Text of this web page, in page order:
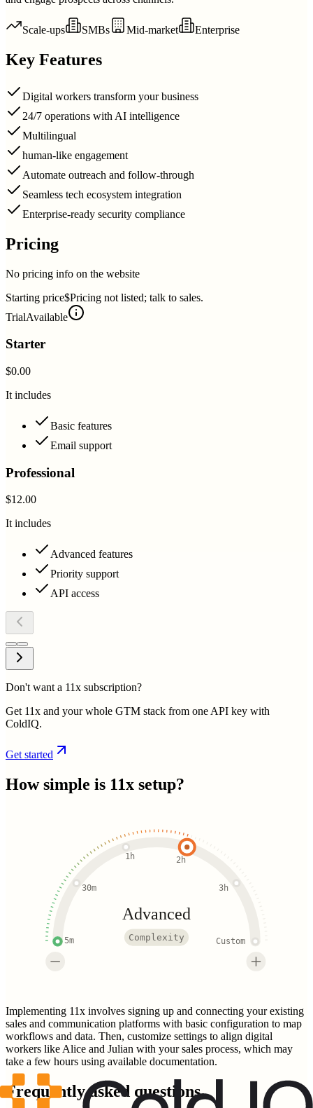
Scale-ups SMBs Mid-market Enterprise
Key Features
Digital workers transform your business
24/7 operations with AI intelligence
Multilingual
human-like engagement
Automate outreach and follow-through
Seamless tech ecosystem integration
Enterprise-ready security compliance
Pricing
No pricing info on the website
Starting price$Pricing not listed; talk to sales.
TrialAvailable
Starter
$0.00
It includes
Basic features
Email support
Professional
$12.00
It includes
Advanced features
Priority support
API access
Don't want a 11x subscription?
Get 11x and your whole GTM stack from one API key with
ColdIQ.
Get started
How simple is 11x setup?
5m
30m
1h 2h
3h
Custom
Advanced
Complexity
Implementing 11x involves signing up and connecting your existing
sales and communication platforms with basic configuration to map
workflows and data. Then, customize settings to align digital
workers like Alice and Julian with your sales process, which may
take a few hours using available documentation.
Frequently asked questions